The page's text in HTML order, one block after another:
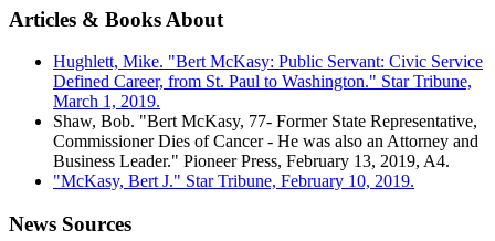
Articles & Books About
Hughlett, Mike. "Bert McKasy: Public Servant: Civic Service
Defined Career, from St. Paul to Washington." Star Tribune,
March 1, 2019.
Shaw, Bob. "Bert McKasy, 77- Former State Representative,
Commissioner Dies of Cancer - He was also an Attorney and
Business Leader." Pioneer Press, February 13, 2019, A4.
"McKasy, Bert J." Star Tribune, February 10, 2019.
News Sources